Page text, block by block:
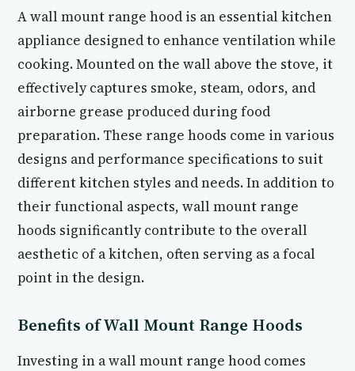
A wall mount range hood is an essential kitchen
appliance designed to enhance ventilation while
cooking. Mounted on the wall above the stove, it
effectively captures smoke, steam, odors, and
airborne grease produced during food
preparation. These range hoods come in various
designs and performance specifications to suit
different kitchen styles and needs. In addition to
their functional aspects, wall mount range
hoods significantly contribute to the overall
aesthetic of a kitchen, often serving as a focal
point in the design.
Benefits of Wall Mount Range Hoods
Investing in a wall mount range hood comes